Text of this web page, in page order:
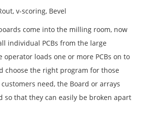
v-scoring, Bevel
come into the milling room, now
individual PCBs from the large
loads one or more PCBs on to
choose the right program for those
need, the Board or arrays
so that they can easily be broken apart